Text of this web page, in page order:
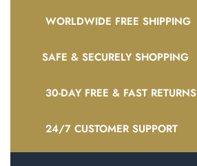
WORLDWIDE FREE SHIPPING
SAFE & SECURELY SHOPPING
30-DAY FREE & FAST RETURNS
24/7 CUSTOMER SUPPORT